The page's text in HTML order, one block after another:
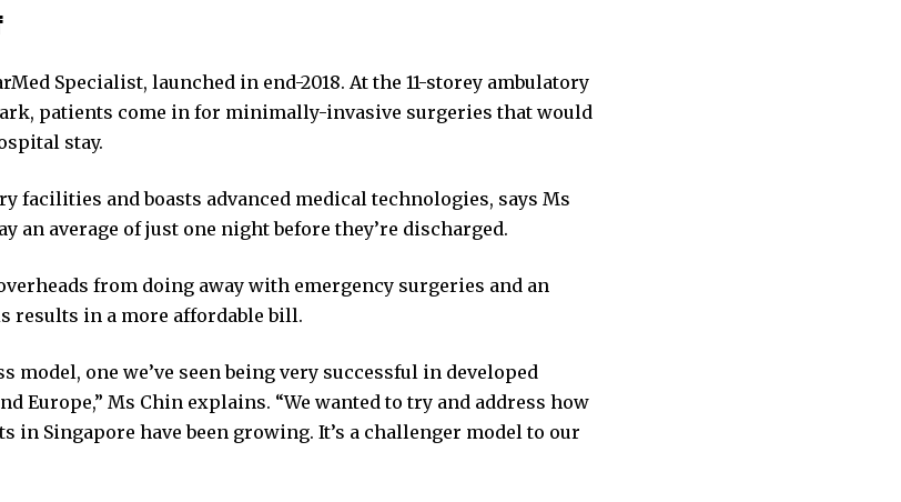
Specialist, launched in end-2018. At the 11-storey ambulatory
patients come in for minimally-invasive surgeries that would
stay.
facilities and boasts advanced medical technologies, says Ms
an average of just one night before they’re discharged.
from doing away with emergency surgeries and an
results in a more affordable bill.
model, one we’ve seen being very successful in developed
Europe,” Ms Chin explains. “We wanted to try and address how
in Singapore have been growing. It’s a challenger model to our